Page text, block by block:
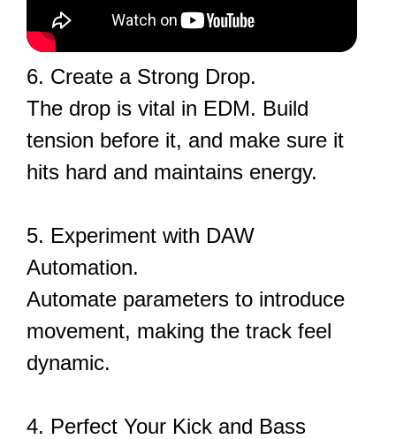
6. Create a Strong Drop.
The drop is vital in EDM. Build
tension before it, and make sure it
hits hard and maintains energy.
5. Experiment with DAW
Automation.
Automate parameters to introduce
movement, making the track feel
dynamic.
4. Perfect Your Kick and Bass